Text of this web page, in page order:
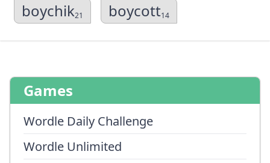
boychik21 boycott14
Games
Wordle Daily Challenge
Wordle Unlimited